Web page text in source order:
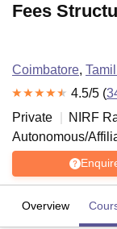
Fees
Coimbatore,
4.5/5 (
Private
NIRF
Autonomous/
Overview